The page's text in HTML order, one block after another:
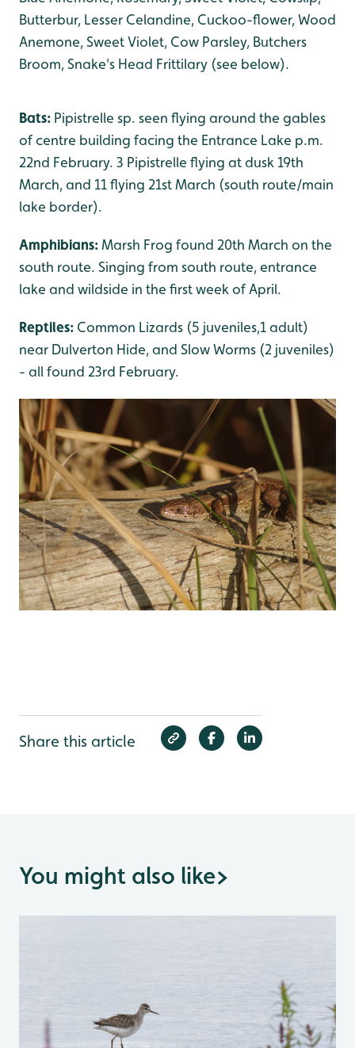
Butterbur, Lesser Celandine, Cuckoo-flower, Wood
Anemone, Sweet Violet, Cow Parsley, Butchers
Broom, Snake's Head Frittilary (see below).
Bats: Pipistrelle sp. seen flying around the gables
of centre building facing the Entrance Lake p.m.
22nd February. 3 Pipistrelle flying at dusk 19th
March, and 11 flying 21st March (south route/main
lake border).
Amphibians:Marsh Frog found 20th March on the
south route. Singing from south route, entrance
lake and wildside in the first week of April.
Reptiles: Common Lizards (5 juveniles,1 adult)
near Dulverton Hide, and Slow Worms (2 juveniles)
- all found 23rd February.
Share this article
You might also like>